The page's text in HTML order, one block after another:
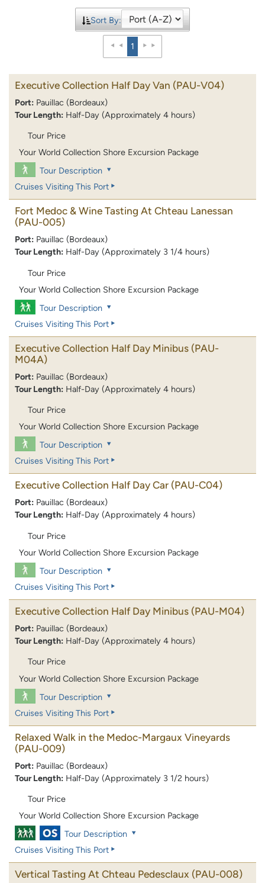
Sort By:
1
Executive Collection Half Day Van (PAU-V04)
Port: Pauillac (Bordeaux)
Tour Length: Half-Day (Approximately 4 hours)
Tour Price
Your World Collection Shore Excursion Package
Tour Description
Cruises Visiting This Port
Fort Medoc & Wine Tasting At Chteau Lanessan
(PAU-005)
Port: Pauillac (Bordeaux)
Tour Length: Half-Day (Approximately 3 1/4 hours)
Tour Price
Your World Collection Shore Excursion Package
Tour Description
Cruises Visiting This Port
Executive Collection Half Day Minibus (PAU-
M04A)
Port: Pauillac (Bordeaux)
Tour Length: Half-Day (Approximately 4 hours)
Tour Price
Your World Collection Shore Excursion Package
Tour Description
Cruises Visiting This Port
Executive Collection Half Day Car (PAU-C04)
Port: Pauillac (Bordeaux)
Tour Length: Half-Day (Approximately 4 hours)
Tour Price
Your World Collection Shore Excursion Package
Tour Description
Cruises Visiting This Port
Executive Collection Half Day Minibus (PAU-M04)
Port: Pauillac (Bordeaux)
Tour Length: Half-Day (Approximately 4 hours)
Tour Price
Your World Collection Shore Excursion Package
Tour Description
Cruises Visiting This Port
Relaxed Walk in the Medoc-Margaux Vineyards
(PAU-009)
Port: Pauillac (Bordeaux)
Tour Length: Half-Day (Approximately 3 1/2 hours)
Tour Price
Your World Collection Shore Excursion Package
Tour Description
Cruises Visiting This Port
Vertical Tasting At Chteau Pedesclaux (PAU-008)